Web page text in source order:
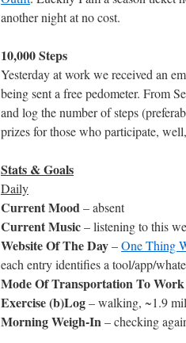
another night at no cost.
10,000 Steps
Yesterday at work we received an
being sent a free pedometer. From
and log the number of steps
prizes for those who participate,
Stats & Goals
Daily
Current Mood– absent
Current Music– listening to this
Website Of The Day–One Thing
each entry identifies a tool/app/
Mode Of Transportation To Work
Exercise (b)Log– walking, ~1.9
Morning Weigh-In– checking